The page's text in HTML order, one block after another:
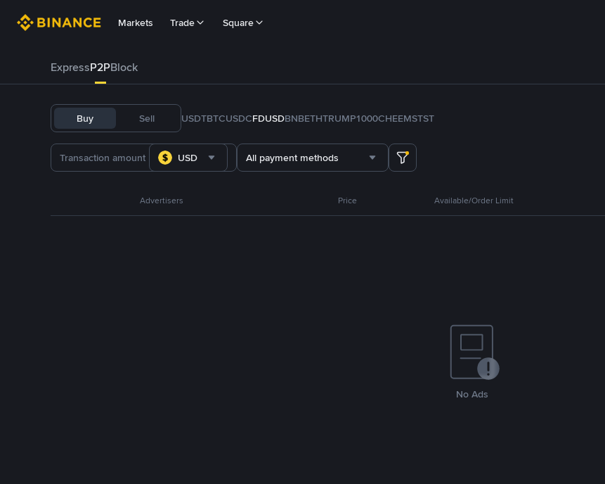
Markets Trade Square
ExpressP2PBlock
Buy Sell USDTBTCUSDCFDUSDBNBETHTRUMP1000CHEEMSTST
USD All payment methods
Advertisers Price Available/Order Limit
No Ads